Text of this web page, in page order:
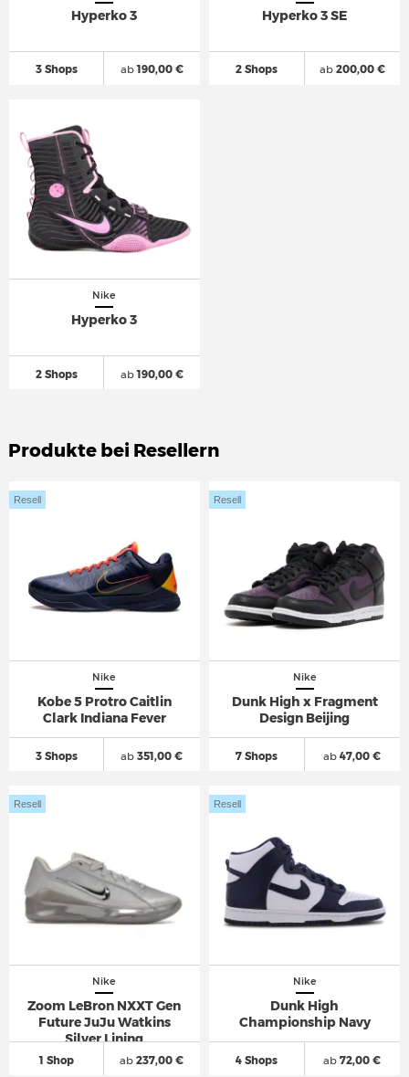
Hyperko 3
3 Shops ab190,00 €
Hyperko 3 SE
2 Shops ab200,00 €
Nike
Hyperko 3
2 Shops ab190,00 €
Produkte bei Resellern
Nike
Kobe 5 Protro Caitlin
Clark Indiana Fever
3 Shops
Resell
ab 351,00 €
Nike
Dunk High x Fragment
Design Beijing
7 Shops
Resell
ab 47,00 €
Nike
Zoom LeBron NXXT Gen
Future JuJu Watkins
Silver Lining
1 Shop
Resell
ab 237,00 €
Nike
Dunk High
Championship Navy
4 Shops
Resell
ab 72,00 €